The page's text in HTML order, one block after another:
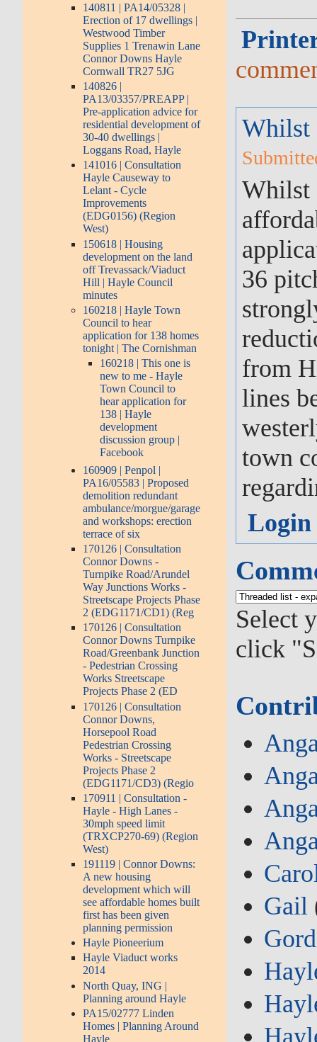
140811 | PA14/05328 |
Erection of 17 dwellings |
Westwood Timber
Supplies 1 Trenawin Lane
Connor Downs Hayle
Cornwall TR27 5JG
140826 |
PA13/03357/PREAPP |
Pre-application advice for
residential development of
30-40 dwellings |
Loggans Road, Hayle
141016 | Consultation
Hayle Causeway to
Lelant - Cycle
Improvements
(EDG0156) (Region
West)
150618 | Housing
development on the land
off Trevassack/Viaduct
Hill | Hayle Council
minutes
160218 | Hayle Town
Council to hear
application for 138 homes
tonight | The Cornishman
160218 | This one is
new to me - Hayle
Town Council to
hear application for
138 | Hayle
development
discussion group |
Facebook
160909 | Penpol |
PA16/05583 | Proposed
demolition redundant
ambulance/morgue/garage
and workshops: erection
terrace of six
170126 | Consultation
Connor Downs -
Turnpike Road/Arundel
Way Junctions Works -
Streetscape Projects Phase
2 (EDG1171/CD1) (Reg
170126 | Consultation
Connor Downs Turnpike
Road/Greenbank Junction
- Pedestrian Crossing
Works Streetscape
Projects Phase 2 (ED
170126 | Consultation
Connor Downs,
Horsepool Road
Pedestrian Crossing
Works - Streetscape
Projects Phase 2
(EDG1171/CD3) (Regio
170911 | Consultation -
Hayle - High Lanes -
30mph speed limit
(TRXCP270-69) (Region
West)
191119 | Connor Downs:
A new housing
development which will
see affordable homes built
first has been given
planning permission
Hayle Pioneerium
Hayle Viaduct works
2014
North Quay, ING |
Planning around Hayle
PA15/02777 Linden
Homes | Planning Around
Hayle
Whilst
Whilst
36
from
lines
town
Login
Select
click
Gail